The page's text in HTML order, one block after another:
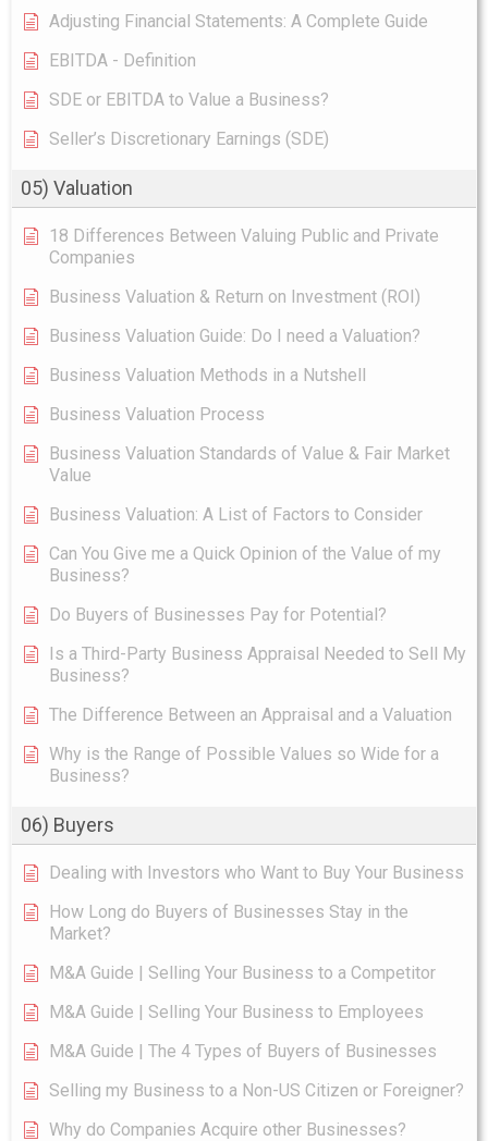
Adjusting Financial Statements: A Complete Guide
EBITDA - Definition
SDE or EBITDA to Value a Business?
Seller’s Discretionary Earnings (SDE)
05) Valuation
18 Differences Between Valuing Public and Private
Companies
Business Valuation & Return on Investment (ROI)
Business Valuation Guide: Do I need a Valuation?
Business Valuation Methods in a Nutshell
Business Valuation Process
Business Valuation Standards of Value & Fair Market
Value
Business Valuation: A List of Factors to Consider
Can You Give me a Quick Opinion of the Value of my
Business?
Do Buyers of Businesses Pay for Potential?
Is a Third-Party Business Appraisal Needed to Sell My
Business?
The Difference Between an Appraisal and a Valuation
Why is the Range of Possible Values so Wide for a
Business?
06) Buyers
Dealing with Investors who Want to Buy Your Business
How Long do Buyers of Businesses Stay in the
Market?
M&A Guide | Selling Your Business to a Competitor
M&A Guide | Selling Your Business to Employees
M&A Guide | The 4 Types of Buyers of Businesses
Selling my Business to a Non-US Citizen or Foreigner?
Why do Companies Acquire other Businesses?